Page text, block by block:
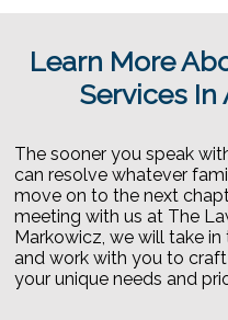
Learn More
Services
The sooner you speak
can resolve whatever
move on to the next
meeting with us at The
Markowicz, we will take
and work with you to
your unique needs and